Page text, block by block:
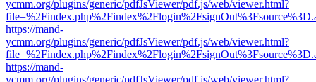
ycmm.org/plugins/generic/pdfJsViewer/pdf.js/web/viewer.html?
https://mand-
ycmm.org/plugins/generic/pdfJsViewer/pdf.js/web/viewer.html?
https://mand-
ycmm.org/plugins/generic/pdfJsViewer/pdf.js/web/viewer.html?